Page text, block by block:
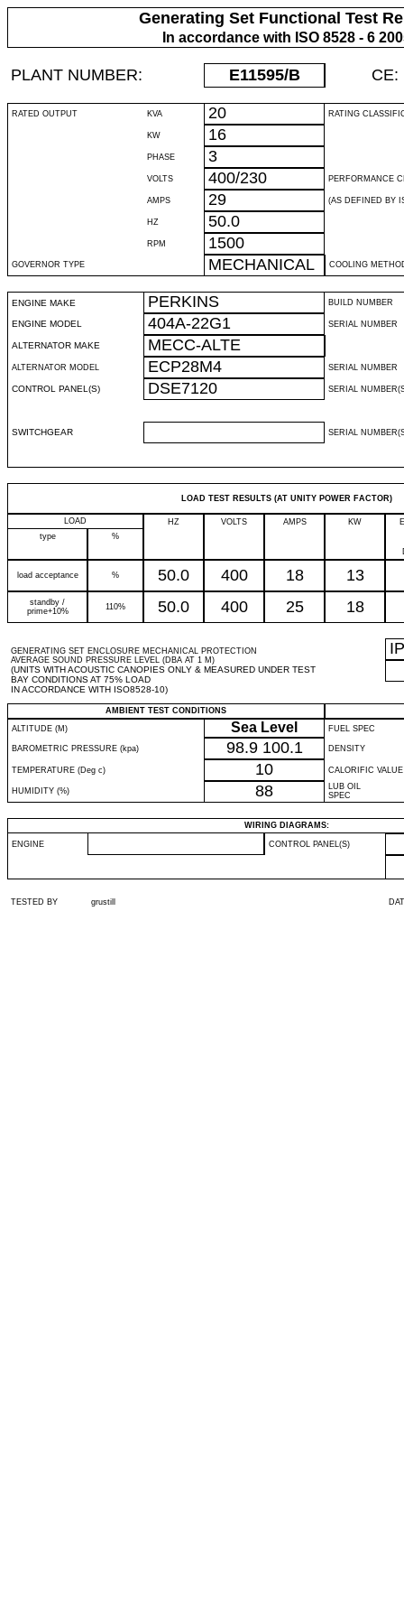
Generating Set Functional Test
In accordance with ISO 8528 - 6
PLANT NUMBER: E11595/B CE:
RATED OUTPUT KVA 20 RATING
KW 16
PHASE 3
VOLTS 400/230 PERFORMANCE
AMPS 29 (AS DEFINED BY
HZ 50.0
RPM 1500
GOVERNOR TYPE MECHANICAL COOLING
ENGINE MAKE PERKINS BUILD NUMBER
ENGINE MODEL 404A-22G1 SERIAL NUMBER
ALTERNATOR MAKE MECC-ALTE
ALTERNATOR MODEL ECP28M4 SERIAL NUMBER
CONTROL PANEL(S) DSE7120 SERIAL
SWITCHGEAR SERIAL
LOAD TEST RESULTS (AT UNITY POWER FACTOR)
LOAD HZ VOLTS AMPS KW
type
%
load acceptance % 50.0 400 18 13
standby /
prime+10%
110% 50.0 400 25 18
GENERATING SET ENCLOSURE MECHANICAL PROTECTION
AVERAGE SOUND PRESSURE LEVEL (DBA AT 1 M)
(UNITS WITH ACOUSTIC CANOPIES ONLY & MEASURED UNDER TEST
BAY CONDITIONS AT 75% LOAD
IN ACCORDANCE WITH ISO8528-10)
IP
AMBIENT TEST CONDITIONS
ALTITUDE (M)
Sea Level FUEL SPEC
BAROMETRIC PRESSURE (kpa) 98.9 100.1 DENSITY
TEMPERATURE (Deg c) 10 CALORIFIC VALUE
HUMIDITY (%) 88
LUB OIL
SPEC
WIRING DIAGRAMS:
ENGINE CONTROL PANEL(S)
TESTED BY grustill